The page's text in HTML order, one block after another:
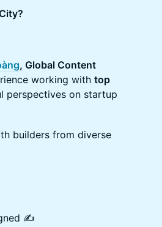
, Global Content
working with top
perspectives on startup
builders from diverse
✍️